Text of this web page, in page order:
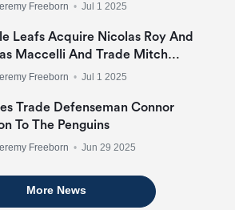
Freeborn • Jul 1 2025
Leafs Acquire Nicolas Roy And
Maccelli And Trade Mitch
Freeborn • Jul 1 2025
Trade Defenseman Connor
To The Penguins
Freeborn • Jun 29 2025
More News